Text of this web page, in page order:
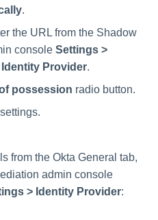
.
the URL from the Shadow
console Settings >
Provider.
possession radio button.
from the Okta General tab,
admin console
> Identity Provider: